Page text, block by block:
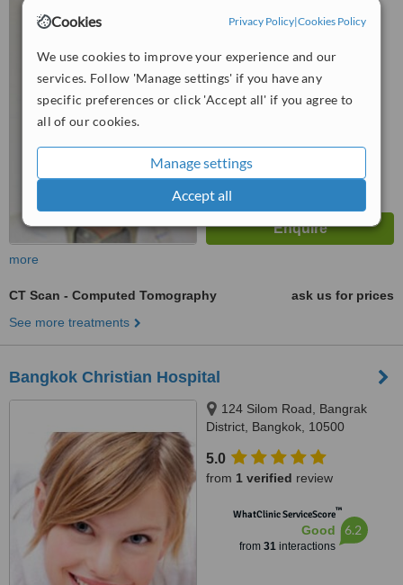
Cookies Privacy Policy|Cookies Policy
We use cookies to improve your experience and our
services. Follow 'Manage settings' if you have any
specific preferences or click 'Accept all' if you agree to
all of our cookies.
Manage settings
Accept all
Samui, 84320
5.0
from 1 verified
WhatClinic ServiceScore ™
more
CT Scan - Computed Tomography
ask us for prices
See more treatments
Bangkok Christian Hospital
124 Silom Road, Bangrak
District, Bangkok, 10500
5.0
from 1 verified review
WhatClinic ServiceScore™
Good
from 31interactions
6.2